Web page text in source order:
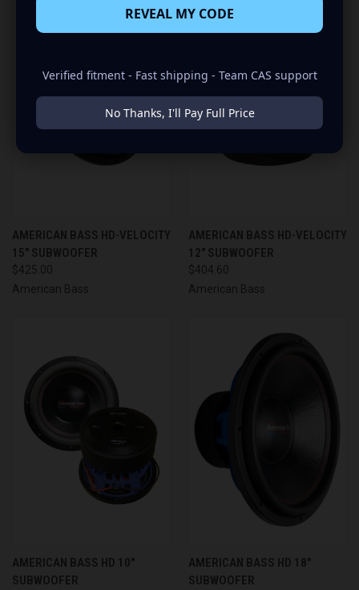
AMERICAN BASS HD-VELOCITY
15" SUBWOOFER
$425.00
American Bass
AMERICAN BASS HD-VELOCITY
12" SUBWOOFER
$404.60
American Bass
AMERICAN BASS HD 10"
SUBWOOFER
AMERICAN BASS HD 18"
SUBWOOFER
REVEAL MY CODE
Verified fitment - Fast shipping - Team CAS support
No Thanks, I'll Pay Full Price